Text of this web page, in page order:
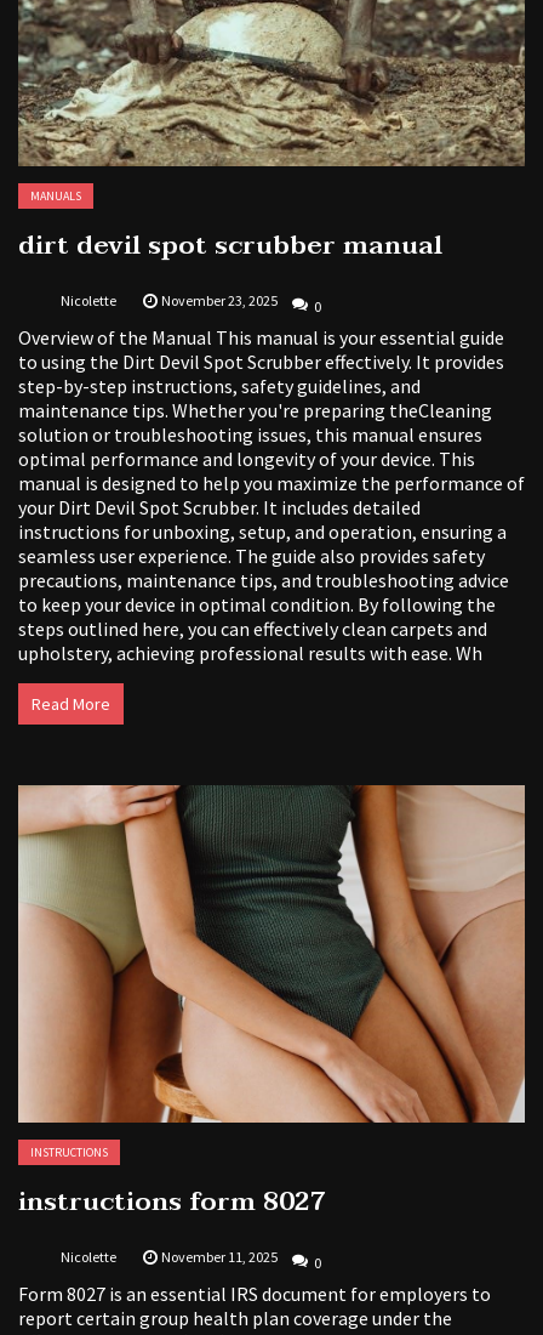
MANUALS
dirt devil spot scrubber manual
Nicolette November 23, 2025 0
Overview of the Manual This manual is your essential guide
to using the Dirt Devil Spot Scrubber effectively. It provides
step-by-step instructions, safety guidelines, and
maintenance tips. Whether you're preparing theCleaning
solution or troubleshooting issues, this manual ensures
optimal performance and longevity of your device. This
manual is designed to help you maximize the performance of
your Dirt Devil Spot Scrubber. It includes detailed
instructions for unboxing, setup, and operation, ensuring a
seamless user experience. The guide also provides safety
precautions, maintenance tips, and troubleshooting advice
to keep your device in optimal condition. By following the
steps outlined here, you can effectively clean carpets and
upholstery, achieving professional results with ease. Wh
Read More
INSTRUCTIONS
instructions form 8027
Nicolette November 11, 2025 0
Form 8027 is an essential IRS document for employers to
report certain group health plan coverage under the